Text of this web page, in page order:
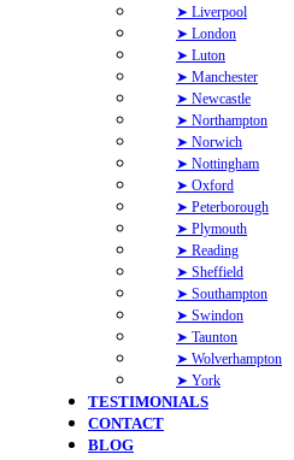
➤ Liverpool
➤ London
➤ Luton
➤ Manchester
➤ Newcastle
➤ Northampton
➤ Norwich
➤ Nottingham
➤ Oxford
➤ Peterborough
➤ Plymouth
➤ Reading
➤ Sheffield
➤ Southampton
➤ Swindon
➤ Taunton
➤ Wolverhampton
➤ York
TESTIMONIALS
CONTACT
BLOG